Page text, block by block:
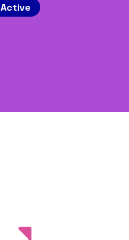
Active